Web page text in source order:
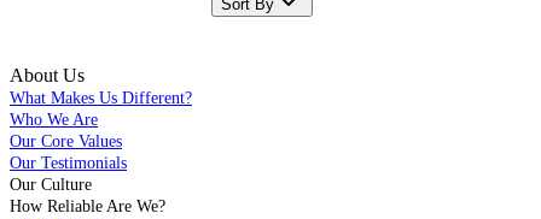
Sort By
About Us
What Makes Us Different?
Who We Are
Our Core Values
Our Testimonials
Our Culture
How Reliable Are We?